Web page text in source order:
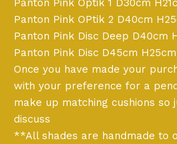
Panton Pink Optik 1 D30cm
Panton Pink OPtik 2 D40cm
Panton Pink Disc Deep D40cm
Panton Pink Disc D45cm H25cm
Once you have made your
with your preference for a
make up matching cushions so
discuss
**All shades are handmade to